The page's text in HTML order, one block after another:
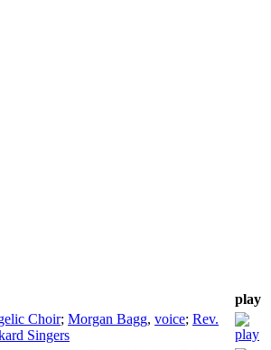
play
Choir; Morgan Bagg, voice; Rev.
Singers